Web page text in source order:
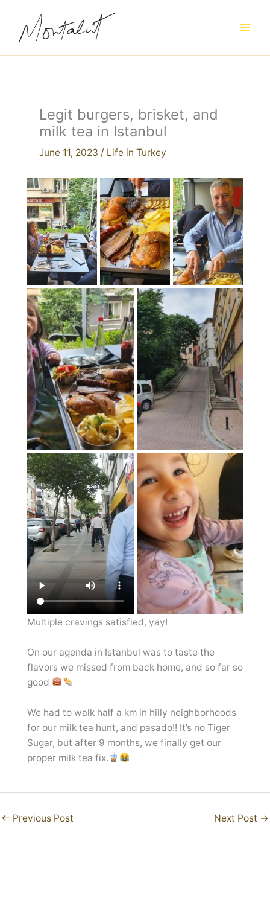
content
Legit burgers, brisket, and
milk tea in Istanbul
June 11, 2023 / Life in Turkey
Multiple cravings satisfied, yay!
On our agenda in Istanbul was to taste the
flavors we missed from back home, and so far so
good
We had to walk half a km in hilly neighborhoods
for our milk tea hunt, and pasado!! It’s no Tiger
Sugar, but after 9 months, we finally get our
proper milk tea fix.
← Previous Post Next Post →